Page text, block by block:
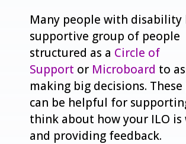
Many people with disability
supportive group of people
structured as a Circle of
Support or Microboard to
making big decisions.
can be helpful for
think about how your ILO
and providing feedback.